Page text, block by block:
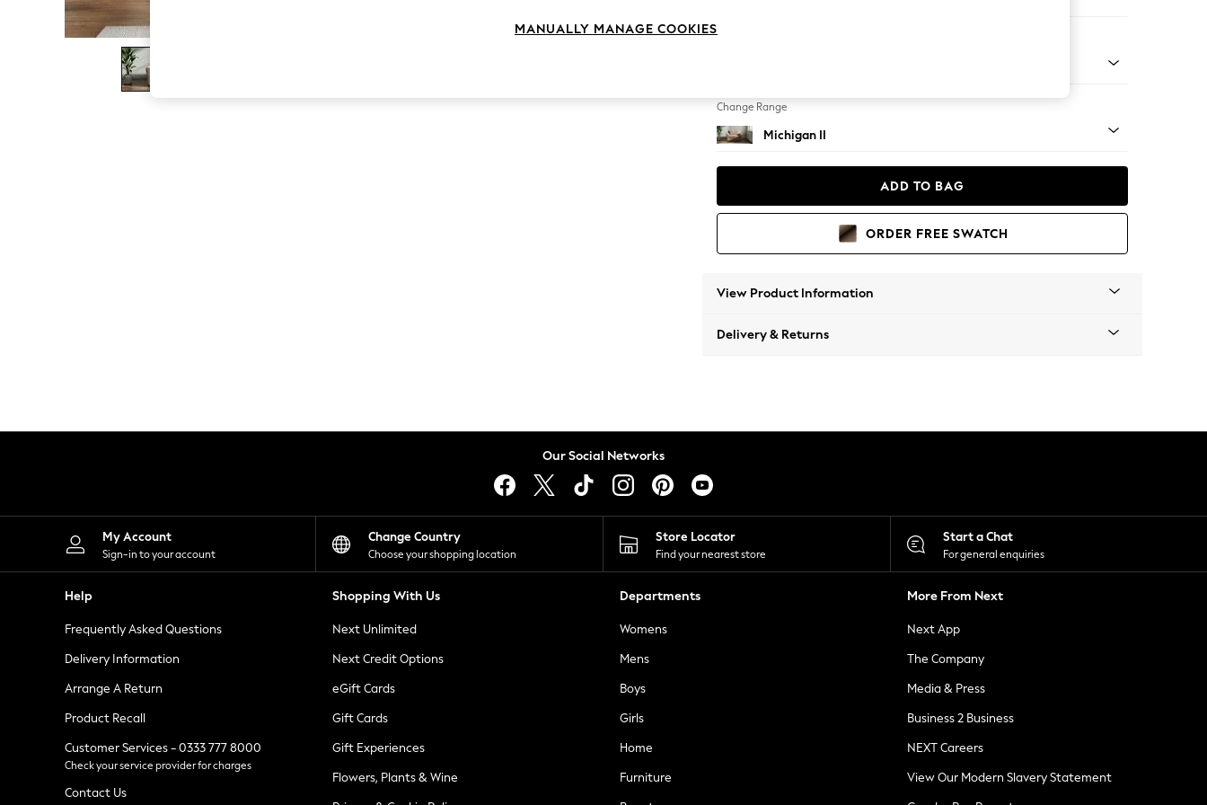
The Occasion Shop
Boho Styles
Festival
Escape into Summer: As Advertised
Spring Dressing
Leggings
Shorts
Skirts
Suits & Tailoring
Sportswear
Tops & T-Shirts
Waistcoats
Holiday Shop
All Footwear
New In Footwear
Ballet Pumps
Heeled Sandals
Heels
Trainers
Loafers
Change Range
Michigan II
ADD TO BAG
ORDER FREE SWATCH
View Product Information
Delivery & Returns
Our Social Networks
My Account
Sign-in to your account
Change Country
Choose your shopping location
Store Locator
Find your nearest store
Start a Chat
For general enquiries
Help
Frequently Asked Questions
Delivery Information
Arrange A Return
Product Recall
Customer Services - 0333 777 8000
Check your service provider for charges
Contact Us
Shopping With Us
Next Unlimited
Next Credit Options
eGift Cards
Gift Cards
Gift Experiences
Flowers, Plants & Wine
Departments
Womens
Mens
Boys
Girls
Home
Furniture
More From Next
Next App
The Company
Media & Press
Business 2 Business
NEXT Careers
View Our Modern Slavery Statement
MANUALLY MANAGE COOKIES